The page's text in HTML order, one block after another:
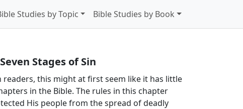
Studies by Topic Bible Studies by Book
Stages of Sin
this might at first seem like it has little
in the Bible. The rules in this chapter
His people from the spread of deadly